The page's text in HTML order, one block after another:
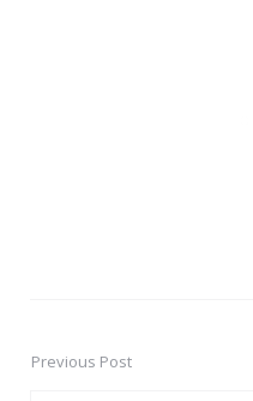
PostPrevious Post